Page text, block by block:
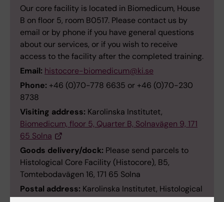
Our core facility is located in Biomedicum, House
B on floor 5, room B0517. Please contact us by
email or by phone if you have general questions
about our services, or if you wish to receive
access to the facility after the completed training.
Email: histocore-biomedicum@ki.se
Phone: +46 (0)70-778 6635 or +46 (0)70-230
8738
Visiting address: Karolinska Institutet,
Biomedicum, floor 5, Quarter B, Solnavägen 9, 171
65 Solna
Goods delivery/dock: Please send parcels to
Histological Core Facility (Histocore), B5,
Tomtebodavägen 16, 171 65 Solna
Postal address: Karolinska Institutet, Histological